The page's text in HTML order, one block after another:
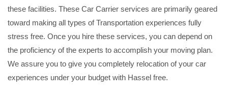
these facilities. These Car Carrier services are primarily geared
toward making all types of Transportation experiences fully
stress free. Once you hire these services, you can depend on
the proficiency of the experts to accomplish your moving plan.
We assure you to give you completely relocation of your car
experiences under your budget with Hassel free.